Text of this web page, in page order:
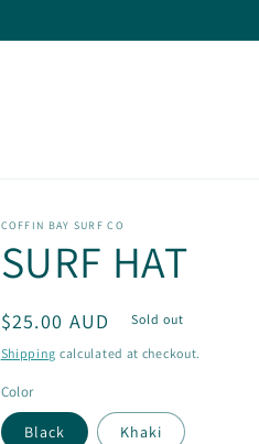
COFFIN BAY SURF CO
SURF HAT
Regular
price
$25.00 AUD Sold out
Shipping calculated at checkout.
Color
Black Khaki